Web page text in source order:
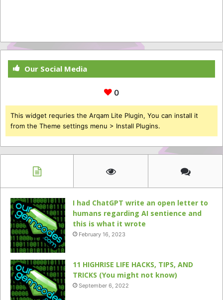
Our Social Media
0
This widget requries the Arqam Lite Plugin, You can install it
from the Theme settings menu > Install Plugins.
I had ChatGPT write an open letter to
humans regarding AI sentience and
this is what it wrote
February 16, 2023
11 HIGHRISE LIFE HACKS, TIPS, AND
TRICKS (You might not know)
September 6, 2022